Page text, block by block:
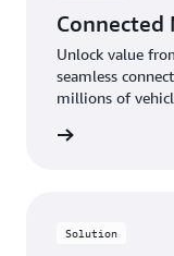
Connected
Unlock value
seamless
millions of
Solution